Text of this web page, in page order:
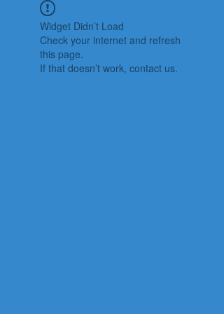
Widget Didn’t Load
Check your internet and refresh
this page.
If that doesn’t work, contact us.